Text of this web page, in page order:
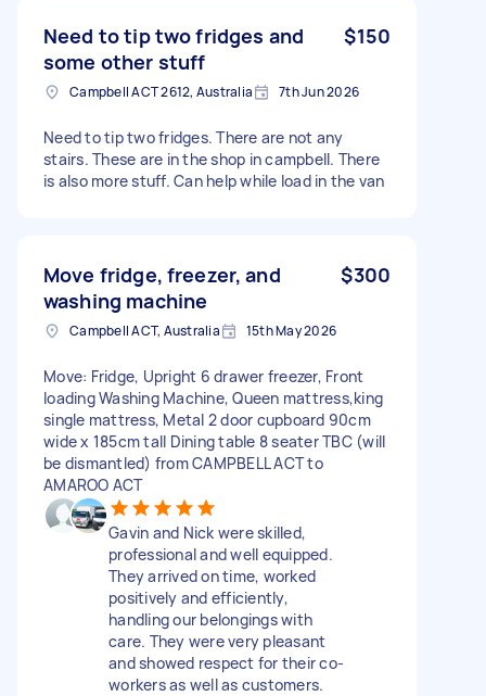
Need to tip two fridges and
some other stuff
$150
Campbell ACT 2612, Australia 7th Jun 2026
Need to tip two fridges. There are not any
stairs. These are in the shop in campbell. There
is also more stuff. Can help while load in the van
Move fridge, freezer, and
washing machine
$300
Campbell ACT, Australia 15th May 2026
Move: Fridge, Upright 6 drawer freezer, Front
loading Washing Machine, Queen mattress,king
single mattress, Metal 2 door cupboard 90cm
wide x 185cm tall Dining table 8 seater TBC (will
be dismantled) from CAMPBELL ACT to
AMAROO ACT
Gavin and Nick were skilled,
professional and well equipped.
They arrived on time, worked
positively and efficiently,
handling our belongings with
care. They were very pleasant
and showed respect for their co-
workers as well as customers.